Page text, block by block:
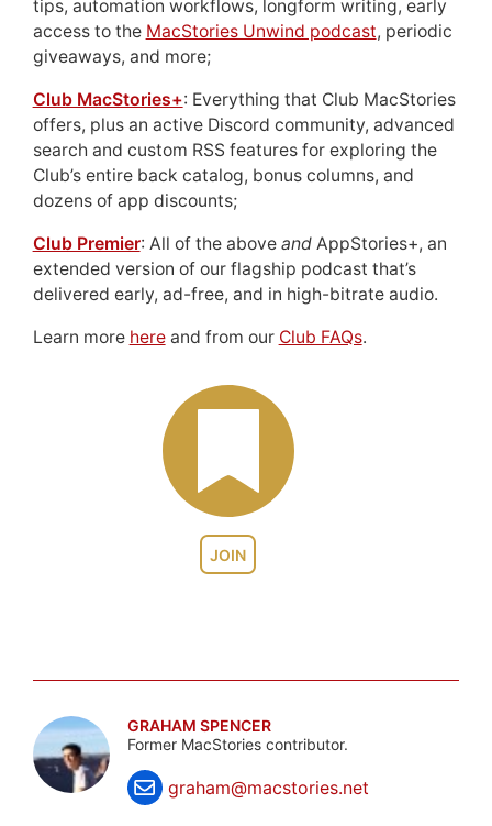
JOIN
tips, automation workflows, longform writing, early
access to the MacStories Unwind podcast, periodic
giveaways, and more;
Club MacStories+: Everything that Club MacStories
offers, plus an active Discord community, advanced
search and custom RSS features for exploring the
Club’s entire back catalog, bonus columns, and
dozens of app discounts;
Club Premier: All of the above andAppStories+, an
extended version of our flagship podcast that’s
delivered early, ad-free, and in high-bitrate audio.
Learn more hereand from our Club FAQs.
GRAHAM SPENCER
Former MacStories contributor.
graham@macstories.net